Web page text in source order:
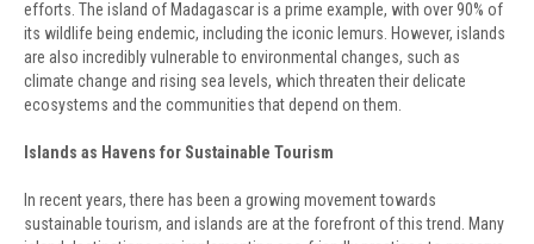
efforts. The island of Madagascar is a prime example, with over 90% of
its wildlife being endemic, including the iconic lemurs. However, islands
are also incredibly vulnerable to environmental changes, such as
climate change and rising sea levels, which threaten their delicate
ecosystems and the communities that depend on them.
Islands as Havens for Sustainable Tourism
In recent years, there has been a growing movement towards
sustainable tourism, and islands are at the forefront of this trend. Many